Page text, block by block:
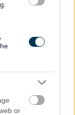
or
making
law
or sold
the UK. It will be
only, unless it